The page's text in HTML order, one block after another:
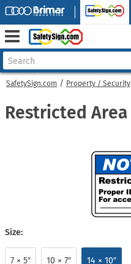
SafetySign.com Property / Security
Restricted
Size:
7 × 5″ 10 × 7″ 14 × 10″